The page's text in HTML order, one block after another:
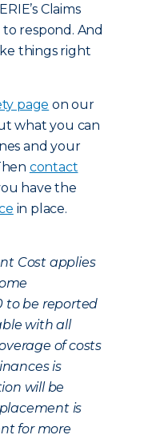
Claims
respond. And
things right
page on our
what you can
and your
contact
have the
in place.
Cost applies
to be reported
with all
of costs
is
will be
is
for more